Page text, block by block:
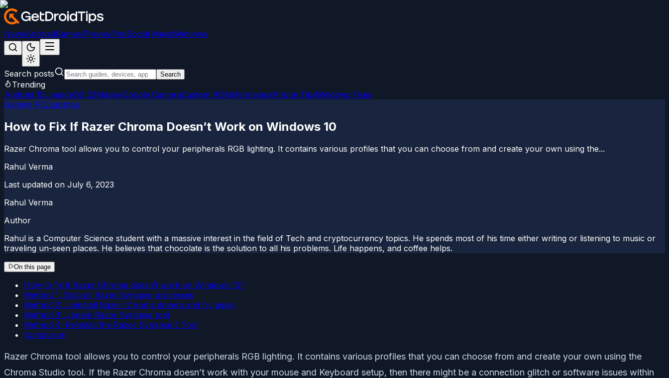
NewsAndroidGamesiPhone/iPadSocial MediaWindows
Search posts Search
Trending
Android 15LineageOS 22MagiskGoogle CameraCustom ROMsFirmwareiPhone TipsWindows Fixes
Gaming PC/Laptops
How to Fix If Razer Chroma Doesn’t Work on Windows 10
Razer Chroma tool allows you to control your peripherals RGB lighting. It contains various profiles that you can choose from and create your own using the...
Rahul Verma
Last updated on July 6, 2023
Rahul Verma
Author
Rahul is a Computer Science student with a massive interest in the field of Tech and cryptocurrency topics. He spends most of his time either writing or listening to music or
traveling un-seen places. He believes that chocolate is the solution to all his problems. Life happens, and coffee helps.
On this page
How to fix if Razer Chroma doesn’t work on Windows 10?
Method 1: Stop all Razer Synapse processes
Method 2: Uninstall Razer Chroma drivers and try again
Method 3: Update Razor Synapse tool
Method 4: Reinstall the Razor Synapse 3 Tool
Conclusion
Razer Chroma tool allows you to control your peripherals RGB lighting. It contains various profiles that you can choose from and create your own using the
Chroma Studio tool. If the Razer Chroma doesn’t work with your mouse and Keyboard setup, then there might be a connection glitch or software issues within